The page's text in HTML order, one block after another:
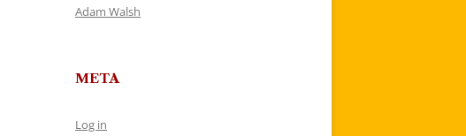
Adam Walsh
META
Log in